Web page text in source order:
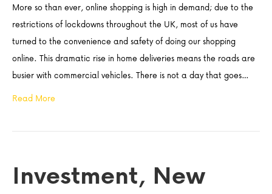
More so than ever, online shopping is high in demand; due to the
restrictions of lockdowns throughout the UK, most of us have
turned to the convenience and safety of doing our shopping
online. This dramatic rise in home deliveries means the roads are
busier with commercial vehicles. There is not a day that goes…
Read More
Investment, New